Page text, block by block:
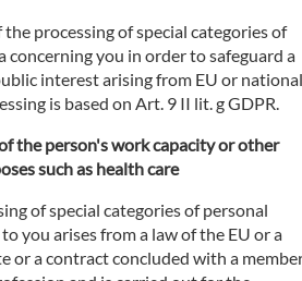
the processing of special categories of
concerning you in order to safeguard a
interest arising from EU or national
is based on Art. 9 II lit. g GDPR.
the person's work capacity or other
such as health care
of special categories of personal
you arises from a law of the EU or a
or a contract concluded with a